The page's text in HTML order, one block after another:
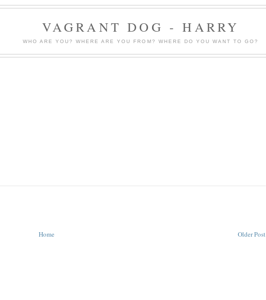
VAGRANT DOG - HARRY
WHO ARE YOU? WHERE ARE YOU FROM? WHERE DO YOU WANT TO GO?
Older Post
Home